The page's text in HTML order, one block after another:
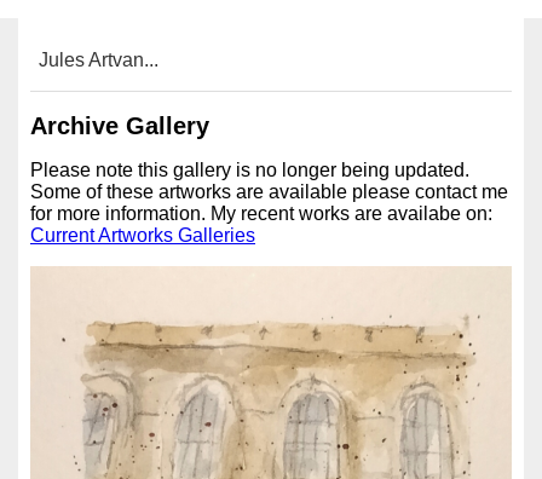
Jules Artvan...
Archive Gallery
Please note this gallery is no longer being updated.
Some of these artworks are available please contact me
for more information. My recent works are availabe on:
Current Artworks Galleries